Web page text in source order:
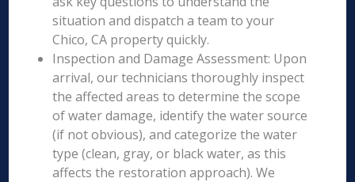
situation and dispatch a team to your
Chico, CA property quickly.
Inspection and Damage Assessment: Upon
arrival, our technicians thoroughly inspect
the affected areas to determine the scope
of water damage, identify the water source
(if not obvious), and categorize the water
type (clean, gray, or black water, as this
affects the restoration approach). We